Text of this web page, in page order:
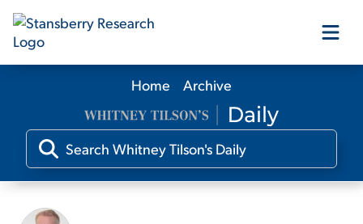
Our Products
Our Editors
Home Archive